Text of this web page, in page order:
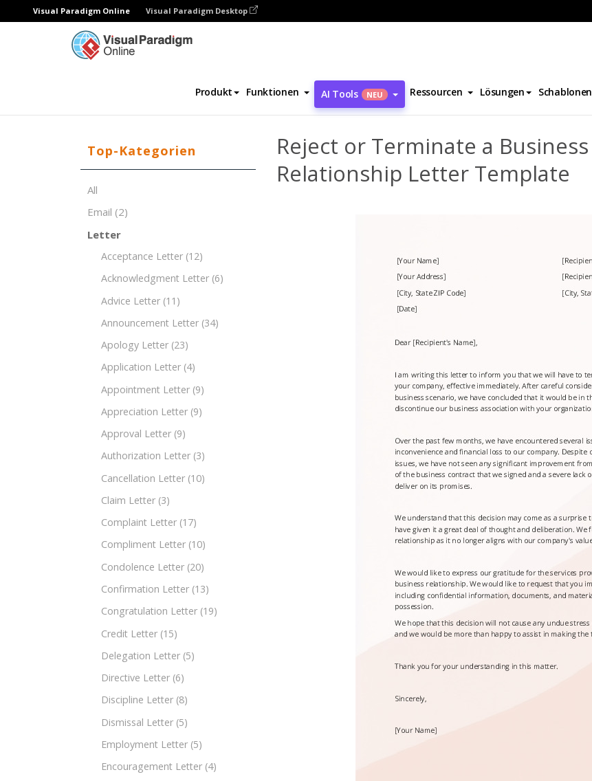
Visual Paradigm Online Visual Paradigm Desktop
Produkt Funktionen AI Tools NEU Ressourcen Lösungen Schablonen
Reject or Terminate a Business Relationship Letter Template
Top-Kategorien
All
Email (2)
Letter
Acceptance Letter (12)
Acknowledgment Letter (6)
Advice Letter (11)
Announcement Letter (34)
Apology Letter (23)
Application Letter (4)
Appointment Letter (9)
Appreciation Letter (9)
Approval Letter (9)
Authorization Letter (3)
Cancellation Letter (10)
Claim Letter (3)
Complaint Letter (17)
Compliment Letter (10)
Condolence Letter (20)
Confirmation Letter (13)
Congratulation Letter (19)
Credit Letter (15)
Delegation Letter (5)
Directive Letter (6)
Discipline Letter (8)
Dismissal Letter (5)
Employment Letter (5)
Encouragement Letter (4)
Reject or Terminate a Business
Relationship Letter Template